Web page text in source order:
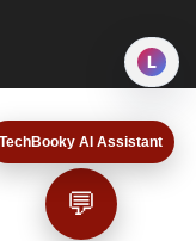
TechBooky AI Assistant
💬
L